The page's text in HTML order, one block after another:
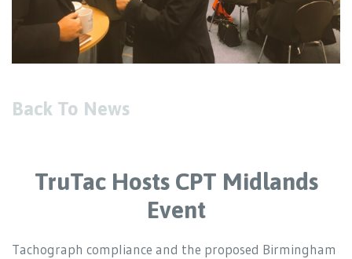
Back To News
TruTac Hosts CPT Midlands
Event
Tachograph compliance and the proposed Birmingham